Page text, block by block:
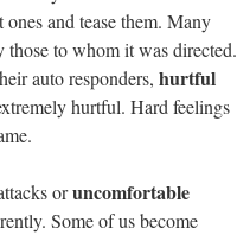
and tease them. Many
to whom it was directed.
auto responders, hurtful
hurtful. Hard feelings
oruncomfortable
Some of us become